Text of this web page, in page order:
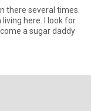
there several times.
here. I look for